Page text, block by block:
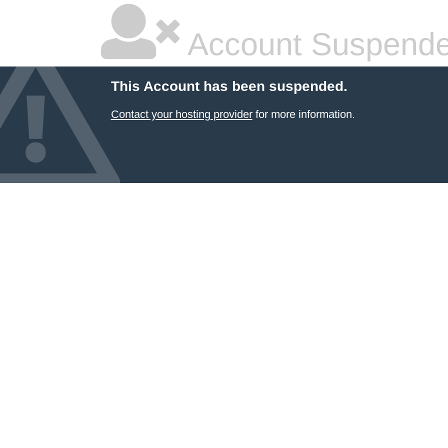
Account
This Account has been suspended.
Contact your hosting providerfor more information.